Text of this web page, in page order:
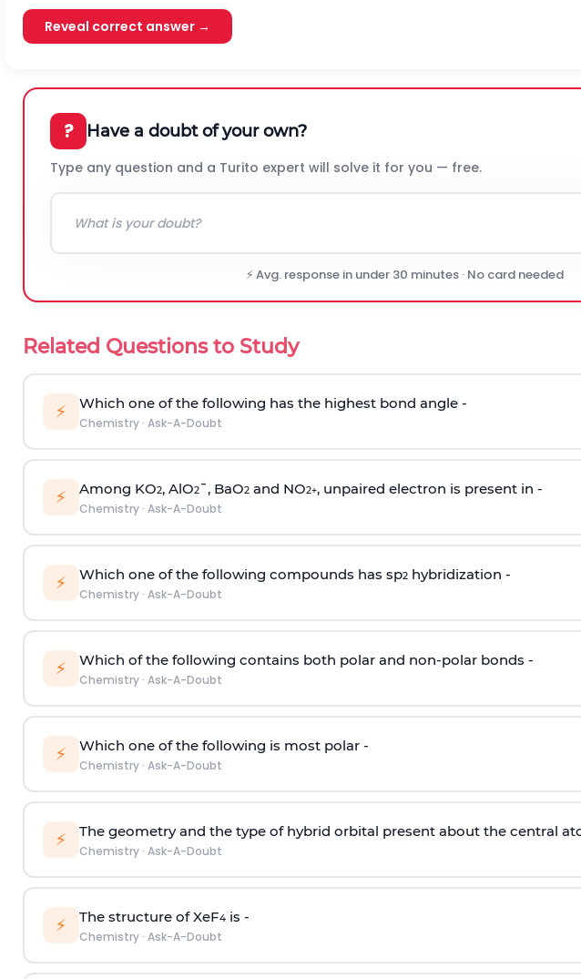
Reveal correct answer →
? Have a doubt of your own?
Type any question and a Turito expert will solve it for you — free.
⚡ Avg. response in under 30 minutes · No card needed
Related Questions to Study
⚡ Which one of the following has the highest bond angle -
Chemistry· Ask-A-Doubt
⚡ Among KO2, AlO2¯, BaO2and NO2+, unpaired electron is present in -
Chemistry· Ask-A-Doubt
⚡ Which one of the following compounds has sp2hybridization -
Chemistry· Ask-A-Doubt
⚡ Which of the following contains both polar and non-polar bonds -
Chemistry· Ask-A-Doubt
⚡ Which one of the following is most polar -
Chemistry· Ask-A-Doubt
⚡ The geometry and the type of hybrid orbital present about the central
Chemistry· Ask-A-Doubt
⚡ The structure of XeF4is -
Chemistry· Ask-A-Doubt